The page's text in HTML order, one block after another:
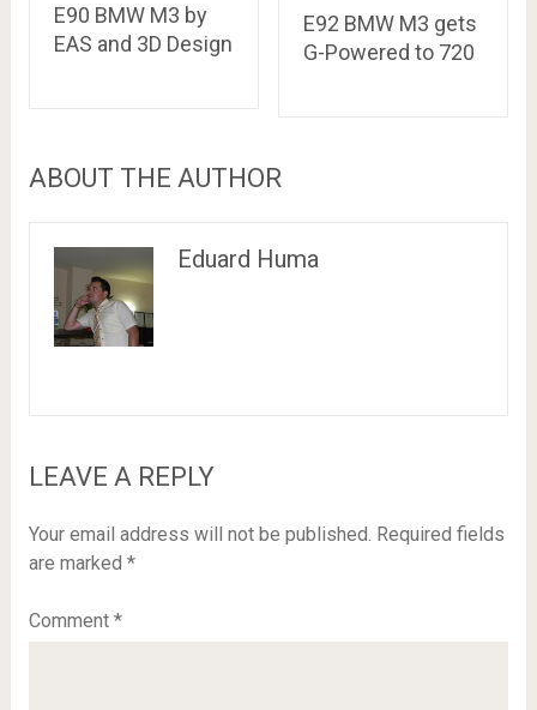
E90 BMW M3 by
EAS and 3D Design
E92 BMW M3 gets
G-Powered to 720
ABOUT THE AUTHOR
Eduard Huma
LEAVE A REPLY
Your email address will not be published. Required fields
are marked *
Comment *